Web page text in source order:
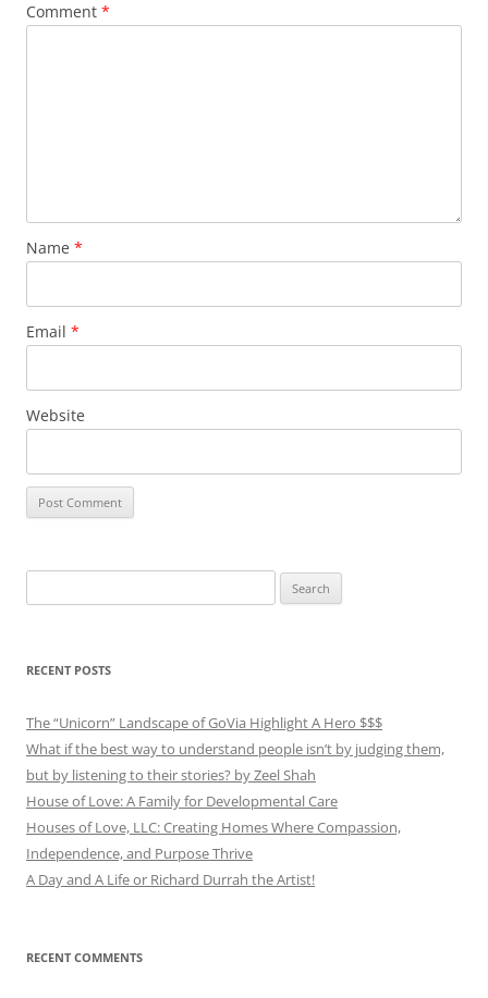
Comment *
Name *
Email *
Website
for:
RECENT POSTS
The “Unicorn” Landscape of GoVia Highlight A Hero $$$
What if the best way to understand people isn’t by judging them,
but by listening to their stories? by Zeel Shah
House of Love: A Family for Developmental Care
Houses of Love, LLC: Creating Homes Where Compassion,
Independence, and Purpose Thrive
A Day and A Life or Richard Durrah the Artist!
RECENT COMMENTS